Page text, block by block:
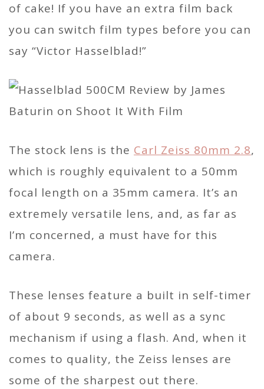
of cake! If you have an extra film back
you can switch film types before you can
say “Victor Hasselblad!”
The stock lens is the Carl Zeiss 80mm 2.8,
which is roughly equivalent to a 50mm
focal length on a 35mm camera. It’s an
extremely versatile lens, and, as far as
I’m concerned, a must have for this
camera.
These lenses feature a built in self-timer
of about 9 seconds, as well as a sync
mechanism if using a flash. And, when it
comes to quality, the Zeiss lenses are
some of the sharpest out there.